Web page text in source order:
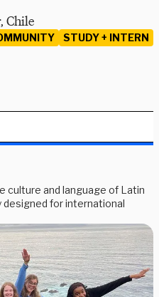
Chile
STUDY + INTERN
culture and language of Latin
for international